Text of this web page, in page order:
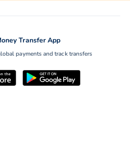
Transfer App
payments and track transfers